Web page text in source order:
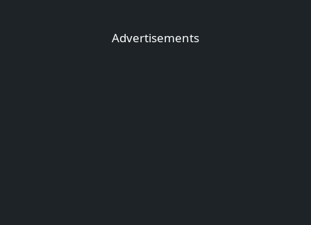
Advertisements